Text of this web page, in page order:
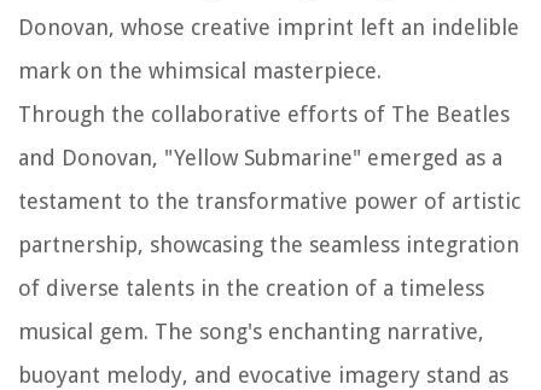
Donovan, whose creative imprint left an indelible
mark on the whimsical masterpiece.
Through the collaborative efforts of The Beatles
and Donovan, "Yellow Submarine" emerged as a
testament to the transformative power of artistic
partnership, showcasing the seamless integration
of diverse talents in the creation of a timeless
musical gem. The song's enchanting narrative,
buoyant melody, and evocative imagery stand as